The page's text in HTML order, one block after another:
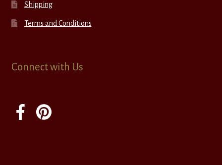
Shipping
Terms and Conditions
Connect with Us